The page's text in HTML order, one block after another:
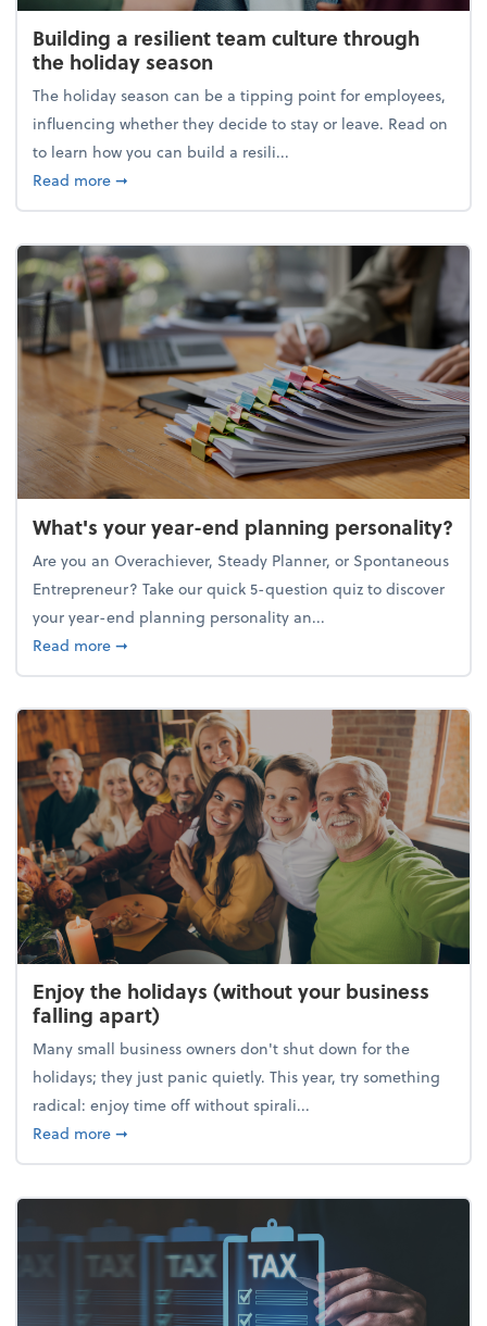
Building a resilient team culture through
the holiday season
The holiday season can be a tipping point for employees,
influencing whether they decide to stay or leave. Read on
to learn how you can build a resili...
Read moreabout Building a resilient team culture through
➞
What's your year-end planning personality?
Are you an Overachiever, Steady Planner, or Spontaneous
Entrepreneur? Take our quick 5-question quiz to discover
your year-end planning personality an...
Read moreabout What's your year-end planning personality?
➞
Enjoy the holidays (without your business
falling apart)
Many small business owners don't shut down for the
holidays; they just panic quietly. This year, try something
radical: enjoy time off without spirali...
Read moreabout Enjoy the holidays (without your business
➞